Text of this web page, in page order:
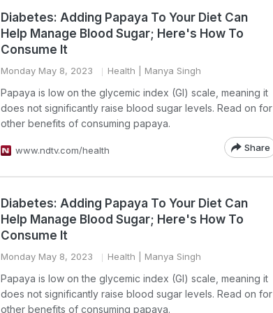
Diabetes: Adding Papaya To Your Diet Can
Help Manage Blood Sugar; Here's How To
Consume It
Monday May 8, 2023 Health | Manya Singh
Papaya is low on the glycemic index (GI) scale, meaning it
does not significantly raise blood sugar levels. Read on for
other benefits of consuming papaya.
www.ndtv.com/health Share
Diabetes: Adding Papaya To Your Diet Can
Help Manage Blood Sugar; Here's How To
Consume It
Monday May 8, 2023 Health | Manya Singh
Papaya is low on the glycemic index (GI) scale, meaning it
does not significantly raise blood sugar levels. Read on for
other benefits of consuming papaya.